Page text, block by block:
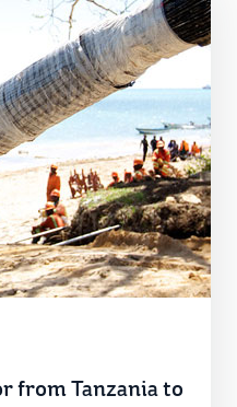
from Tanzania to